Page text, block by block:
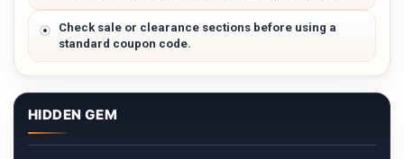
Check sale or clearance sections before using a
standard coupon code.
HIDDEN GEM